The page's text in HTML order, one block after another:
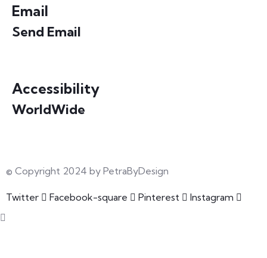
Email
Send Email
Accessibility
WorldWide
© Copyright 2024 by PetraByDesign
Twitter Facebook-square Pinterest Instagram